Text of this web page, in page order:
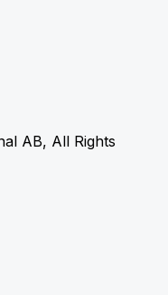
AB, All Rights